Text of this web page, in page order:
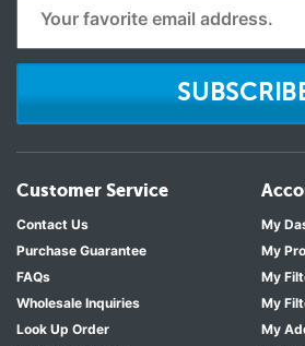
Customer Service
Contact Us
Purchase Guarantee
FAQs
Wholesale Inquiries
Look Up Order
My
My
My
My
My